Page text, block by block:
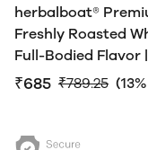
herbalboat®
Freshly Roasted
Full-Bodied Flavor
₹685 ₹789.25